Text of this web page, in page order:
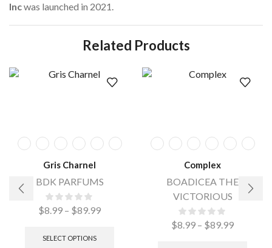
Incwas launched in 2021.
Related Products
Gris Charnel
BDK PARFUMS
$8.99 – $89.99
SELECT OPTIONS
Complex
BOADICEA THE
VICTORIOUS
$8.99 – $89.99